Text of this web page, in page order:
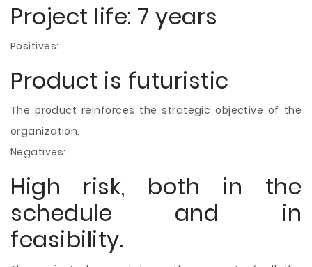
Project life: 7 years
Positives:
Product is futuristic
The product reinforces the strategic objective of the
organization.
Negatives:
High risk, both in the
schedule and in
feasibility.